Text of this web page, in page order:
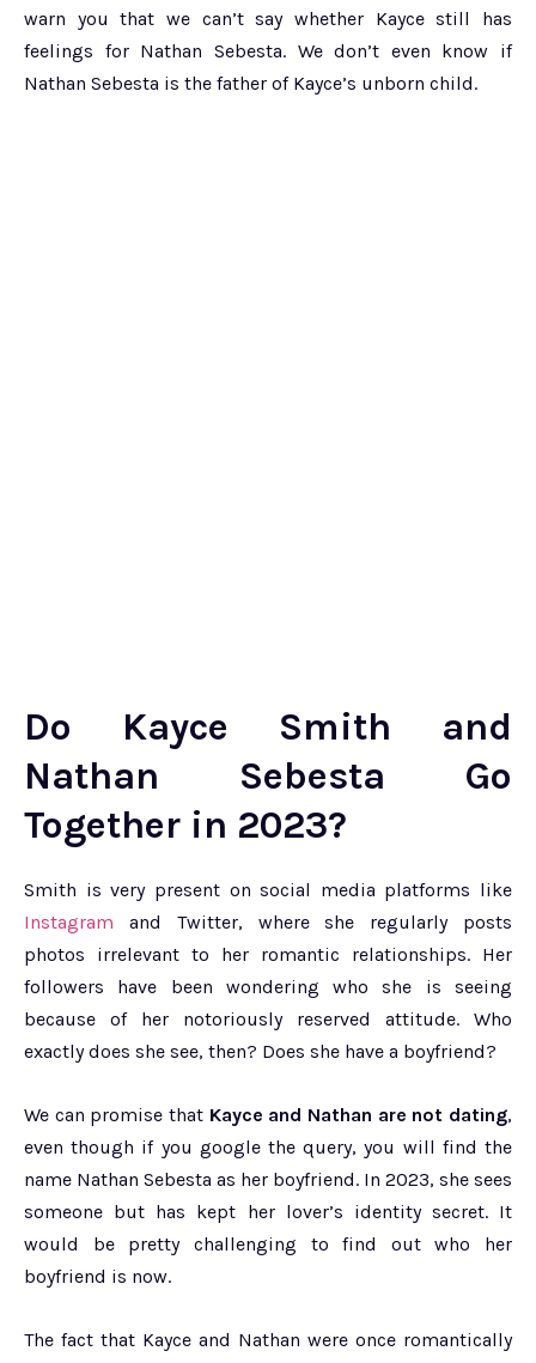
warn you that we can’t say whether Kayce still has
feelings for Nathan Sebesta. We don’t even know if
Nathan Sebesta is the father of Kayce’s unborn child.
Do Kayce Smith and
Nathan Sebesta Go
Together in 2023?
Smith is very present on social media platforms like
Instagram and Twitter, where she regularly posts
photos irrelevant to her romantic relationships. Her
followers have been wondering who she is seeing
because of her notoriously reserved attitude. Who
exactly does she see, then? Does she have a boyfriend?
We can promise that Kayce and Nathan are not dating,
even though if you google the query, you will find the
name Nathan Sebesta as her boyfriend. In 2023, she sees
someone but has kept her lover’s identity secret. It
would be pretty challenging to find out who her
boyfriend is now.
The fact that Kayce and Nathan were once romantically